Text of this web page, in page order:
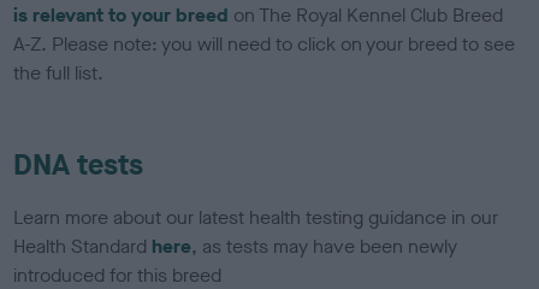
is relevant to your breed on The Royal Kennel Club Breed
A-Z. Please note: you will need to click on your breed to see
the full list.
DNA tests
Learn more about our latest health testing guidance in our
Health Standard here, as tests may have been newly
introduced for this breed